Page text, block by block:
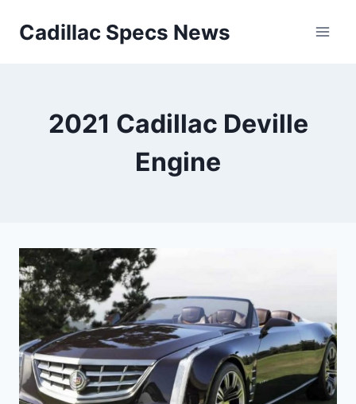
Cadillac Specs News
2021 Cadillac Deville
Engine